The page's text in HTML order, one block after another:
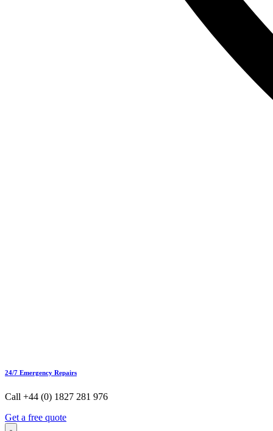
24/7 Emergency Repairs
Call +44 (0) 1827 281 976
Get a free quote